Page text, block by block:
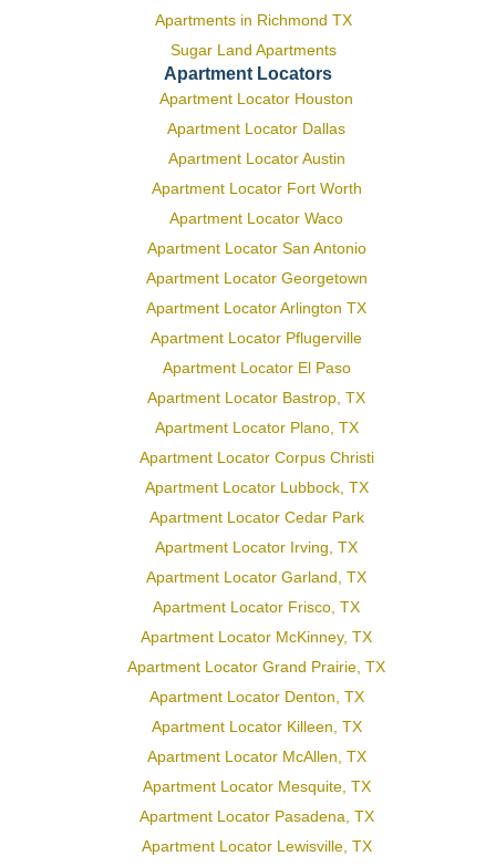
Apartments in Richmond TX
Sugar Land Apartments
Apartment Locators
Apartment Locator Houston
Apartment Locator Dallas
Apartment Locator Austin
Apartment Locator Fort Worth
Apartment Locator Waco
Apartment Locator San Antonio
Apartment Locator Georgetown
Apartment Locator Arlington TX
Apartment Locator Pflugerville
Apartment Locator El Paso
Apartment Locator Bastrop, TX
Apartment Locator Plano, TX
Apartment Locator Corpus Christi
Apartment Locator Lubbock, TX
Apartment Locator Cedar Park
Apartment Locator Irving, TX
Apartment Locator Garland, TX
Apartment Locator Frisco, TX
Apartment Locator McKinney, TX
Apartment Locator Grand Prairie, TX
Apartment Locator Denton, TX
Apartment Locator Killeen, TX
Apartment Locator McAllen, TX
Apartment Locator Mesquite, TX
Apartment Locator Pasadena, TX
Apartment Locator Lewisville, TX